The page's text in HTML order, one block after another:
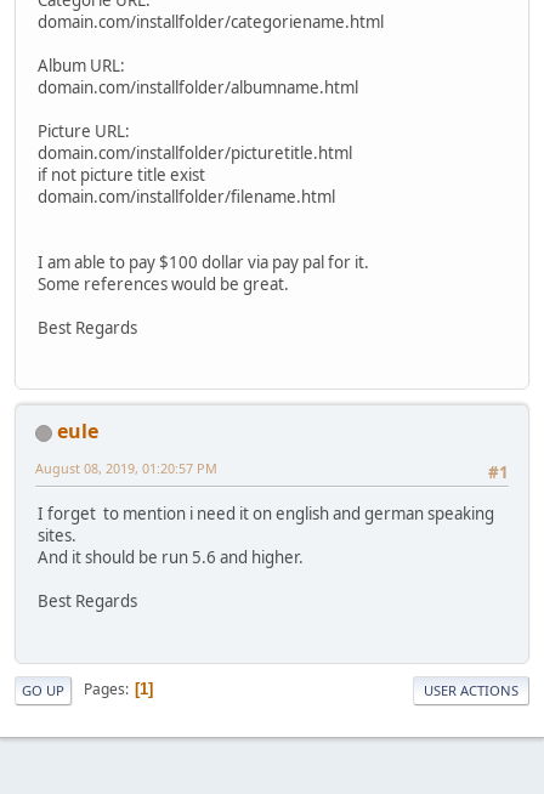
domain.com/installfolder/categoriename.html
Album URL:
domain.com/installfolder/albumname.html
Picture URL:
domain.com/installfolder/picturetitle.html
if not picture title exist
domain.com/installfolder/filename.html
I am able to pay $100 dollar via pay pal for it.
Some references would be great.
Best Regards
eule
#1
August 08, 2019, 01:20:57 PM
I forget to mention i need it on english and german speaking
sites.
And it should be run 5.6 and higher.
Best Regards
GO UP Pages 1 USER ACTIONS